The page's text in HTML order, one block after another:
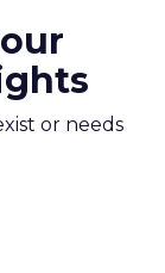
or needs